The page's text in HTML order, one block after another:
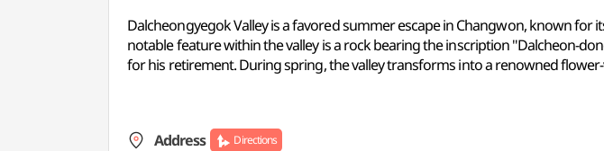
Dalcheongyegok Valley is a favored summer escape in Changwon, known
notable feature within the valley is a rock bearing the inscription "Dalcheon-
for his retirement. During spring, the valley transforms into a renowned
Address Directions